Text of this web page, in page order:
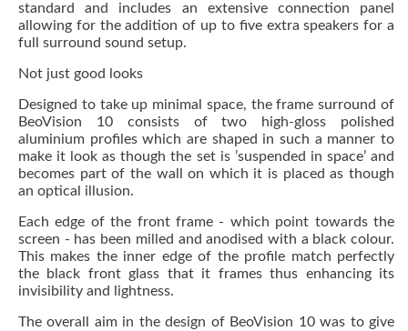
standard and includes an extensive connection panel
allowing for the addition of up to five extra speakers for a
full surround sound setup.
Not just good looks
Designed to take up minimal space, the frame surround of
BeoVision 10 consists of two high-gloss polished
aluminium profiles which are shaped in such a manner to
make it look as though the set is ’suspended in space’ and
becomes part of the wall on which it is placed as though
an optical illusion.
Each edge of the front frame - which point towards the
screen - has been milled and anodised with a black colour.
This makes the inner edge of the profile match perfectly
the black front glass that it frames thus enhancing its
invisibility and lightness.
The overall aim in the design of BeoVision 10 was to give